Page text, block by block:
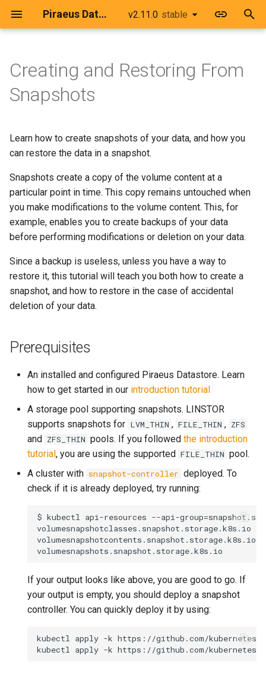
Piraeus Datastore v2.11.0 stable
stable
e
t
a
r
s
e
Prerequisites
Creating a Snapshot
Modifying the Data
Restoring From a Snapshot
Advanced Deployments
Use Helm to deploy
an Existing LINSTOR
Loader
Install Kernel Headers to
build DRBD
Management Cluster
Configure Volume IO
Configure TLS Between
Configure TLS for the
Configure TLS for DRBD
Replication
Load DRBD with
Enabled
Kubernetes Distributions
Openshift
Flatcar Container Linux
k0s
Raspian
minikube
Deploy Piraeus Datastore
Piraeus Datastore
DRBD Replication
Volumes and Snapshots
Use Consistency Groups
Maintenance Tasks
Troubleshoot Piraeus
with Prometheus Operator
Backup
Upgrading from v1 to v2
Migrating the LINSTOR
Install Operator v2
Piraeus Components
Satellite Deletion Policies
LinstorCluster
LinstorNodeConnection
Creating and Restoring From
Snapshots
Learn how to create snapshots of your data, and how you
can restore the data in a snapshot.
Snapshots create a copy of the volume content at a
particular point in time. This copy remains untouched when
you make modifications to the volume content. This, for
example, enables you to create backups of your data
before performing modifications or deletion on your data.
Since a backup is useless, unless you have a way to
restore it, this tutorial will teach you both how to create a
snapshot, and how to restore in the case of accidental
deletion of your data.
Prerequisites
An installed and configured Piraeus Datastore. Learn
how to get started in our introduction tutorial
A storage pool supporting snapshots. LINSTOR
supports snapshots for LVM_THIN , FILE_THIN , ZFS
and ZFS_THIN pools. If you followed the introduction
tutorial, you are using the supported FILE_THIN pool.
A cluster with snapshot-controller deployed. To
check if it is already deployed, try running:
$ kubectl api-resources --api-
volumesnapshotclasses.snapshot.storage.k8s.io
volumesnapshotcontents.snapshot.storage.k8s.io
If your output looks like above, you are good to go. If
your output is empty, you should deploy a snapshot
controller. You can quickly deploy it by using:
kubectl apply -k https://github.com/